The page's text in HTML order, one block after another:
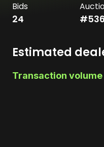
Bids
24 #
Estimated
Transaction volume